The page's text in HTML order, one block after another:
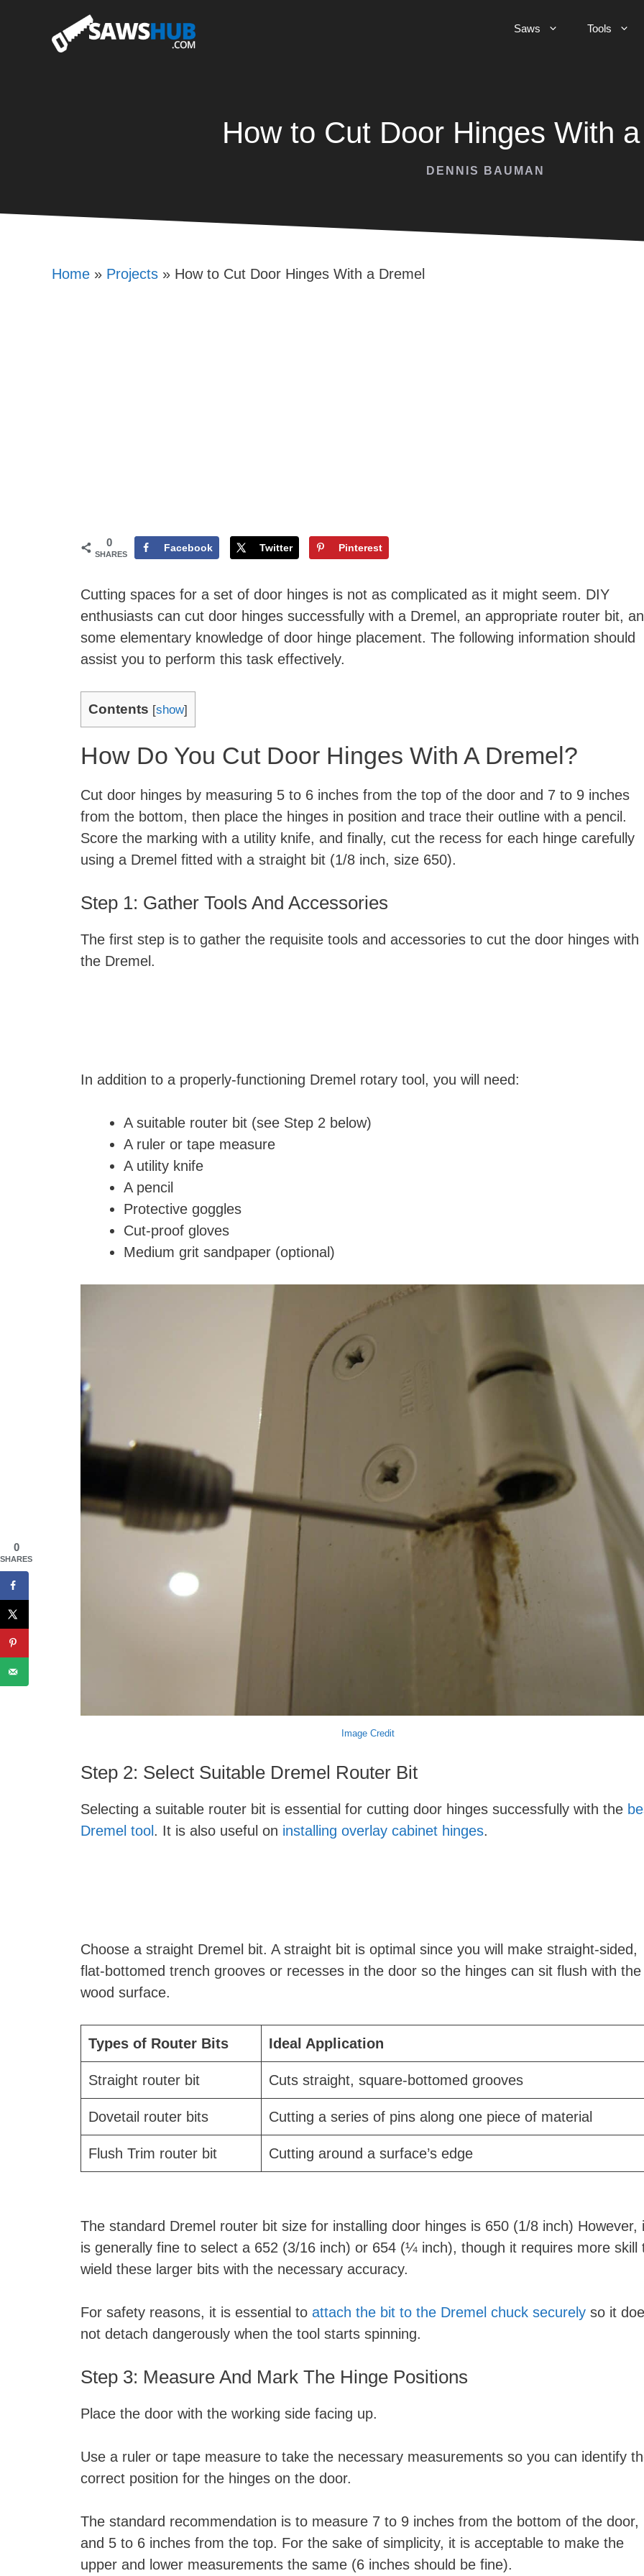
Saws Tools
How to Cut Door Hinges With
DENNIS BAUMAN
Home » Projects » How to Cut Door Hinges With a Dremel
0
SHARES
Facebook Twitter Pinterest
Cutting spaces for a set of door hinges is not as complicated as it might seem. DIY
enthusiasts can cut door hinges successfully with a Dremel, an appropriate router bit,
some elementary knowledge of door hinge placement. The following information should
assist you to perform this task effectively.
Contents [show]
How Do You Cut Door Hinges With A Dremel?
Cut door hinges by measuring 5 to 6 inches from the top of the door and 7 to 9 inches
from the bottom, then place the hinges in position and trace their outline with a pencil.
Score the marking with a utility knife, and finally, cut the recess for each hinge carefully
using a Dremel fitted with a straight bit (1/8 inch, size 650).
Step 1: Gather Tools And Accessories
The first step is to gather the requisite tools and accessories to cut the door hinges with
the Dremel.
In addition to a properly-functioning Dremel rotary tool, you will need:
A suitable router bit (see Step 2 below)
A ruler or tape measure
A utility knife
A pencil
Protective goggles
Cut-proof gloves
Medium grit sandpaper (optional)
Image Credit
Step 2: Select Suitable Dremel Router Bit
Selecting a suitable router bit is essential for cutting door hinges successfully with the
Dremel tool . It is also useful on installing overlay cabinet hinges.
Choose a straight Dremel bit. A straight bit is optimal since you will make straight-sided,
flat-bottomed trench grooves or recesses in the door so the hinges can sit flush with the
wood surface.
Types of Router Bits Ideal Application
Straight router bit Cuts straight, square-bottomed grooves
Dovetail router bits Cutting a series of pins along one piece of material
Flush Trim router bit Cutting around a surface’s edge
The standard Dremel router bit size for installing door hinges is 650 (1/8 inch) However,
is generally fine to select a 652 (3/16 inch) or 654 (¼ inch), though it requires more skill
wield these larger bits with the necessary accuracy.
For safety reasons, it is essential to attach the bit to the Dremel chuck securely so it
not detach dangerously when the tool starts spinning.
Step 3: Measure And Mark The Hinge Positions
Place the door with the working side facing up.
Use a ruler or tape measure to take the necessary measurements so you can identify
correct position for the hinges on the door.
The standard recommendation is to measure 7 to 9 inches from the bottom of the door,
and 5 to 6 inches from the top. For the sake of simplicity, it is acceptable to make the
upper and lower measurements the same (6 inches should be fine).
0
SHARES